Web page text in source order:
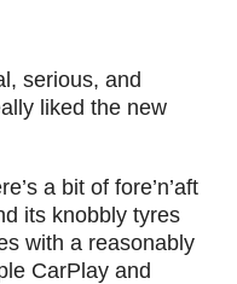
serious, and
liked the new
a bit of fore’n’aft
its knobbly tyres
with a reasonably
CarPlay and